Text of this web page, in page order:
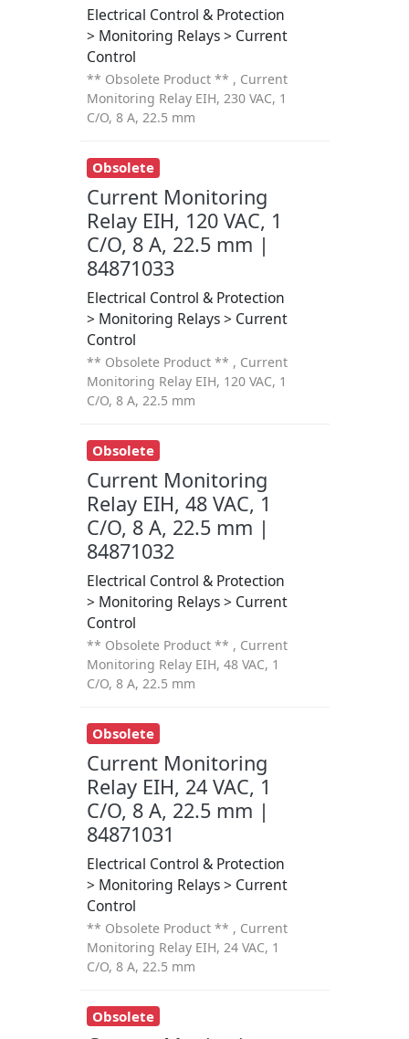
Electrical Control & Protection
> Monitoring Relays > Current
Control
** Obsolete Product ** , Current
Monitoring Relay EIH, 230 VAC, 1
C/O, 8 A, 22.5 mm
Obsolete
Current Monitoring
Relay EIH, 120 VAC, 1
C/O, 8 A, 22.5 mm |
84871033
Electrical Control & Protection
> Monitoring Relays > Current
Control
** Obsolete Product ** , Current
Monitoring Relay EIH, 120 VAC, 1
C/O, 8 A, 22.5 mm
Obsolete
Current Monitoring
Relay EIH, 48 VAC, 1
C/O, 8 A, 22.5 mm |
84871032
Electrical Control & Protection
> Monitoring Relays > Current
Control
** Obsolete Product ** , Current
Monitoring Relay EIH, 48 VAC, 1
C/O, 8 A, 22.5 mm
Obsolete
Current Monitoring
Relay EIH, 24 VAC, 1
C/O, 8 A, 22.5 mm |
84871031
Electrical Control & Protection
> Monitoring Relays > Current
Control
** Obsolete Product ** , Current
Monitoring Relay EIH, 24 VAC, 1
C/O, 8 A, 22.5 mm
Obsolete